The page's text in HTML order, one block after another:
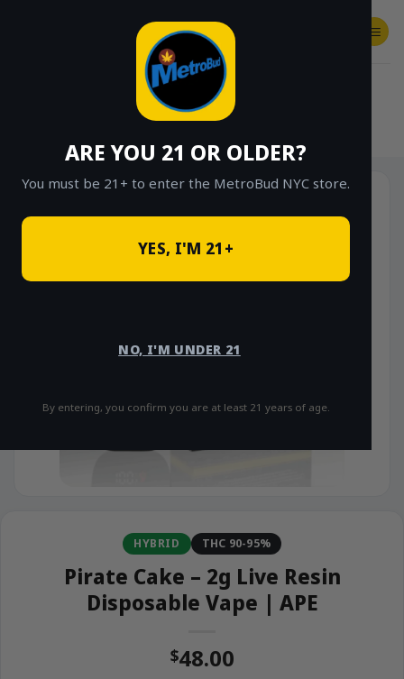
ARE YOU 21 OR OLDER?
You must be 21+ to enter the MetroBud NYC store.
YES, I'M 21+
NO, I'M UNDER 21
By entering, you confirm you are at least 21 years of age.
SHOP
HYBRID THC 90-95%
Pirate Cake – 2g Live Resin
Disposable Vape | APE
$48.00